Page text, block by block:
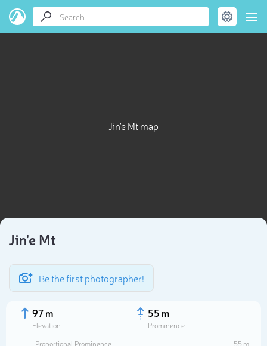
Jin'e Mt map
Jin'e Mt
Be the first photographer!
97 m
Elevation
55 m
Prominence
Proportional Prominence
55 m